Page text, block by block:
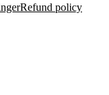
Refund policy